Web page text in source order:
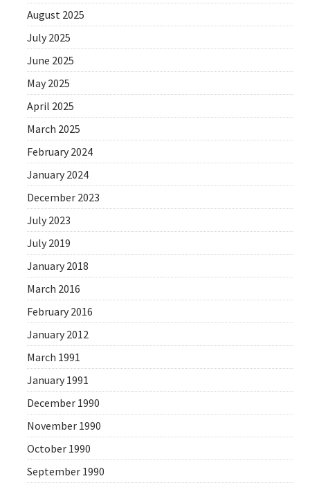
August 2025
July 2025
June 2025
May 2025
April 2025
March 2025
February 2024
January 2024
December 2023
July 2023
July 2019
January 2018
March 2016
February 2016
January 2012
March 1991
January 1991
December 1990
November 1990
October 1990
September 1990